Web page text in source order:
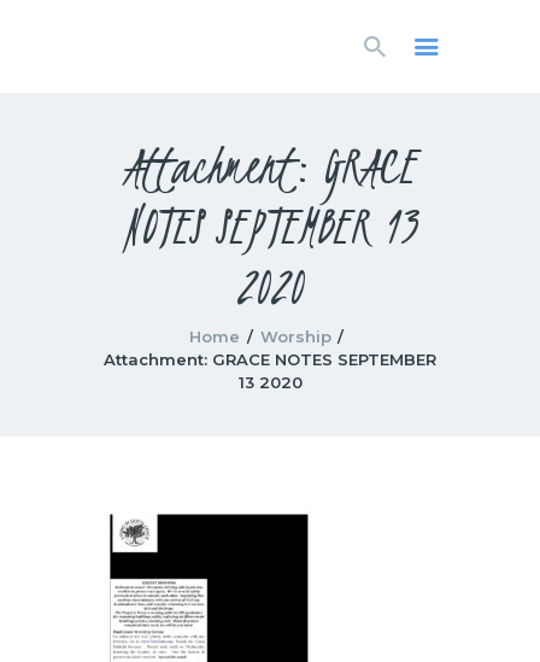
Attachment: GRACE
NOTES SEPTEMBER 13
2020
Home
Worship
Attachment: GRACE NOTES SEPTEMBER
13 2020
LEARN AND GROW
WHAT’S HAPPENING
USE OUR FACILITY
CONTACT US